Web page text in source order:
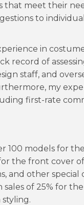
that meet their
to
in
record of
staff, and
my
first-rate
100 models for
the front cover of
and other special
sales of 25% for
styling.